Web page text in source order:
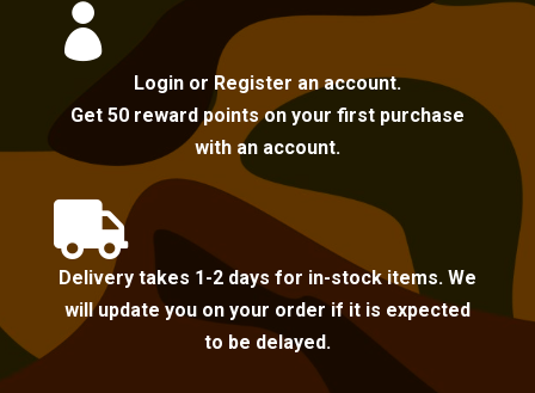

Login or Register an account.
Get 50 reward points on your first purchase
with an account.

Delivery takes 1-2 days for in-stock items. We
will update you on your order if it is expected
to be delayed.